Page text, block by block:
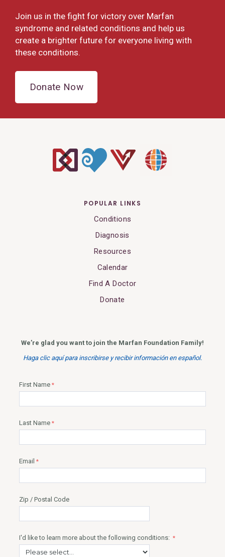
Join us in the fight for victory over Marfan
syndrome and related conditions and help us
create a brighter future for everyone living with
these conditions.
Donate Now
POPULAR LINKS
Conditions
Diagnosis
Resources
Calendar
Find A Doctor
Donate